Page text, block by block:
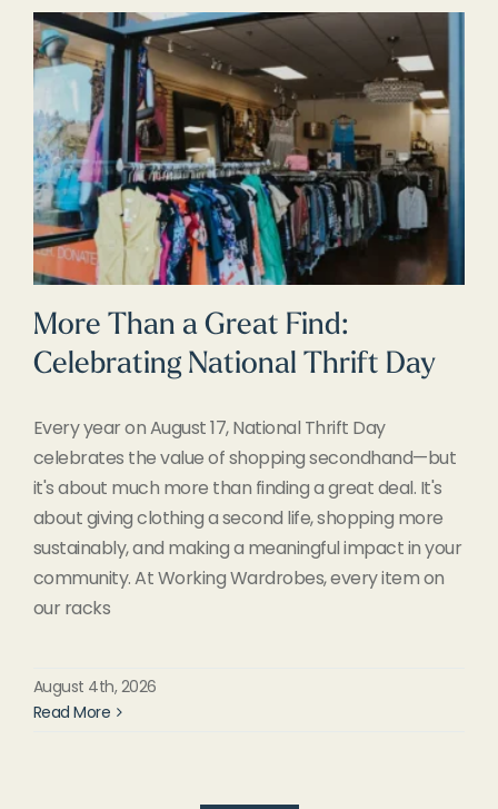
More Than a Great Find:
Celebrating National Thrift Day
Every year on August 17, National Thrift Day
celebrates the value of shopping secondhand—but
it's about much more than finding a great deal. It's
about giving clothing a second life, shopping more
sustainably, and making a meaningful impact in your
community. At Working Wardrobes, every item on
our racks
August 4th, 2026
Read More